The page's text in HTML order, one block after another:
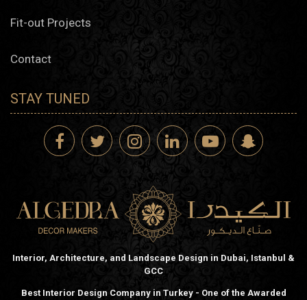
Fit-out Projects
Contact
STAY TUNED
Interior, Architecture, and Landscape Design in Dubai, Istanbul &
GCC
Best Interior Design Company in Turkey - One of the Awarded